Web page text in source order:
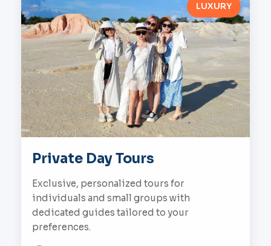
LUXURY
Private Day Tours
Exclusive, personalized tours for
individuals and small groups with
dedicated guides tailored to your
preferences.